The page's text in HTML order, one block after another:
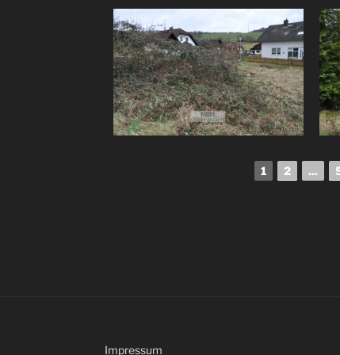
1 2 ...
Impressum